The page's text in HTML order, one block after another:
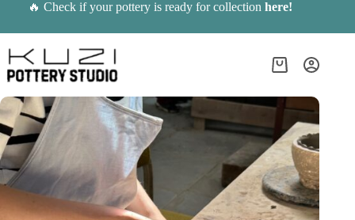
content
🔥 Check if your pottery is ready for collection here!
Shopping